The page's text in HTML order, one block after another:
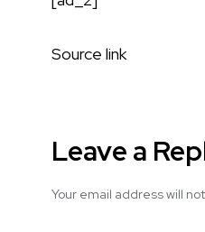
Source link
Leave a
Your email address will